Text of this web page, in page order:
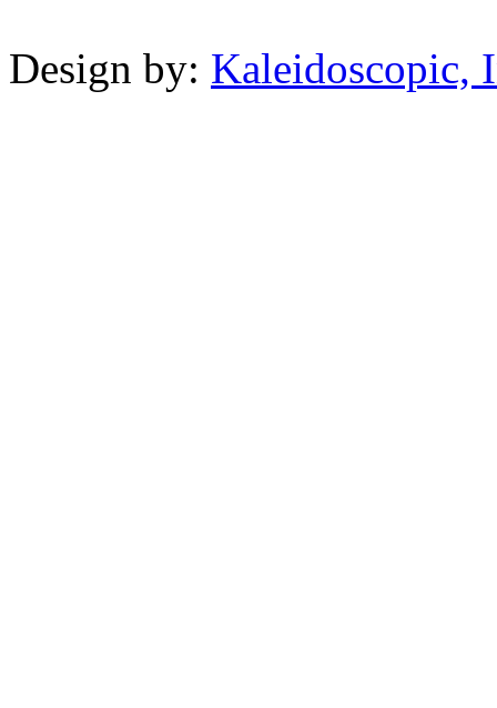
Design by: Kaleidoscopic,